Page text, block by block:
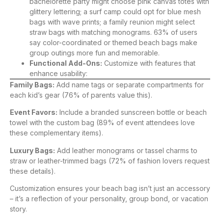
glittery lettering; a surf camp could opt for blue mesh
bags with wave prints; a family reunion might select
straw bags with matching monograms. 63% of users
say color-coordinated or themed beach bags make
group outings more fun and memorable.
Functional Add-Ons: Customize with features that
enhance usability:
Family Bags: Add name tags or separate compartments for
each kid’s gear (76% of parents value this).
Event Favors: Include a branded sunscreen bottle or beach
towel with the custom bag (89% of event attendees love
these complementary items).
Luxury Bags: Add leather monograms or tassel charms to
straw or leather-trimmed bags (72% of fashion lovers request
these details).
Customization ensures your beach bag isn’t just an accessory
– it’s a reflection of your personality, group bond, or vacation
story.